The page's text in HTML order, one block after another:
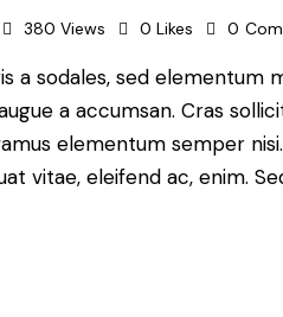
380 Views 0 Likes 0
a sodales, sed elementum
a accumsan. Cras
elementum semper
vitae, eleifend ac, enim.